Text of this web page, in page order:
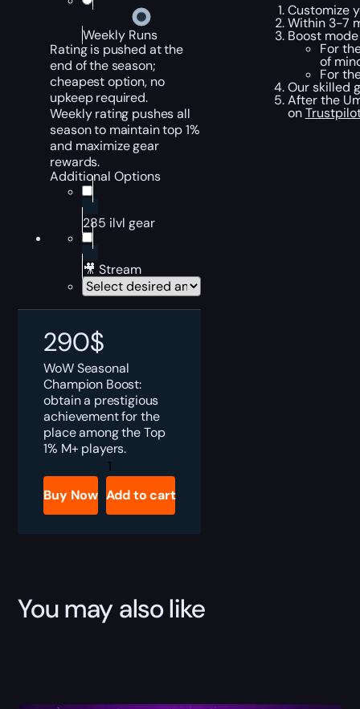
Weekly Runs
Rating is pushed at the
end of the season;
cheapest option, no
upkeep required.
Weekly rating pushes all
season to maintain top 1%
and maximize gear
rewards.
Additional Options
285 ilvl gear
🎥 Stream
290$
WoW Seasonal
Champion Boost:
obtain a prestigious
achievement for the
place among the Top
1% M+ players.
Umbral
Champion
Boost
quantity
Buy Now Add to cart
Customize
Within 3-7
Boost
For
of
For
Our skilled
After the
on
You may also like